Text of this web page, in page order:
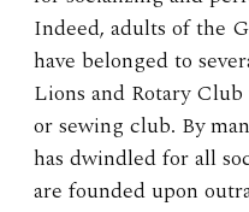
Indeed, adults of the
have belonged to
Lions and Rotary
or sewing club. By
has dwindled for all
are founded upon